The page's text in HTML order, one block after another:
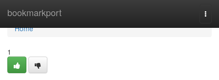
bookmarkport
Home
Home
1